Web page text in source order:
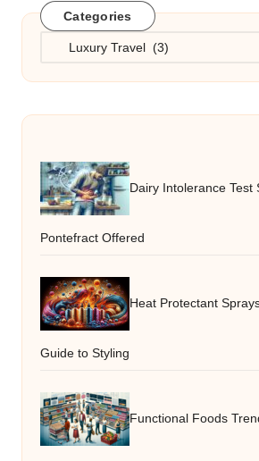
Categories
Categories
Dairy Intolerance Test
Pontefract Offered
Heat Protectant
Guide to Styling
Functional Foods